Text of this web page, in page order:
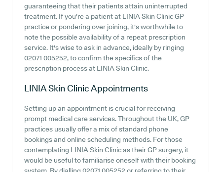
guaranteeing that their patients attain uninterrupted
treatment. If you're a patient at LINIA Skin Clinic GP
practice or pondering over joining, it's worthwhile to
note the possible availability of a repeat prescription
service. It's wise to ask in advance, ideally by ringing
02071 005252, to confirm the specifics of the
prescription process at LINIA Skin Clinic.
LINIA Skin ClinicAppointments
Setting up an appointment is crucial for receiving
prompt medical care services. Throughout the UK, GP
practices usually offer a mix of standard phone
bookings and online scheduling methods. For those
contemplating LINIA Skin Clinic as their GP surgery, it
would be useful to familiarise oneself with their booking